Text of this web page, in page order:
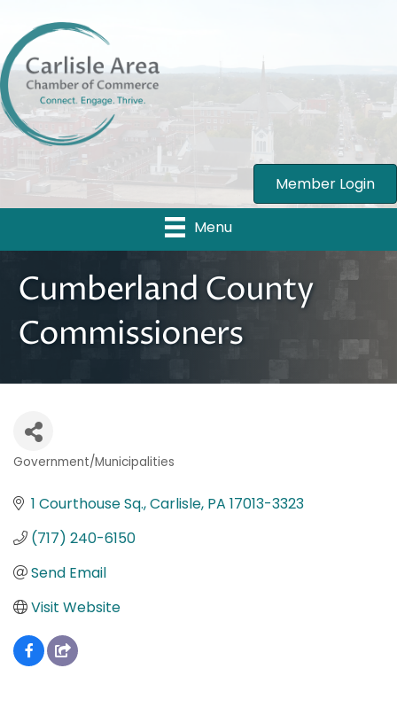
Member Login
Menu
Cumberland County
Commissioners
Government/Municipalities
1 Courthouse Sq. Carlisle PA 17013-3323
(717) 240-6150
Send Email
Visit Website